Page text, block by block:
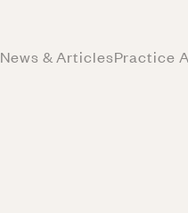
News & ArticlesPractice